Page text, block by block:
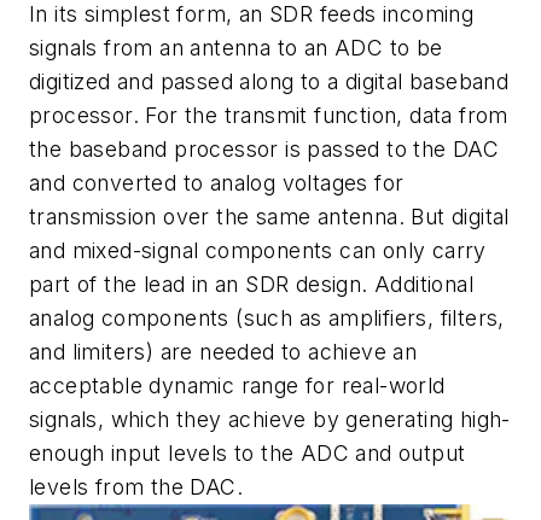
In its simplest form, an SDR feeds incoming
signals from an antenna to an ADC to be
digitized and passed along to a digital baseband
processor. For the transmit function, data from
the baseband processor is passed to the DAC
and converted to analog voltages for
transmission over the same antenna. But digital
and mixed-signal components can only carry
part of the lead in an SDR design. Additional
analog components (such as amplifiers, filters,
and limiters) are needed to achieve an
acceptable dynamic range for real-world
signals, which they achieve by generating high-
enough input levels to the ADC and output
levels from the DAC.